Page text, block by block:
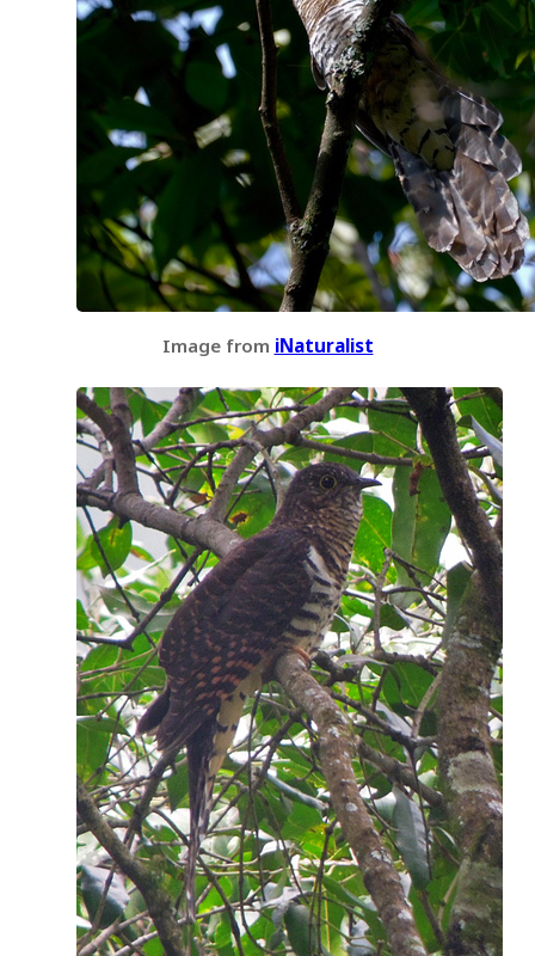
Image from iNaturalist